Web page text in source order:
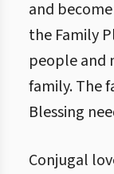
and
the Family
people and
family. The
Blessing
Conjugal